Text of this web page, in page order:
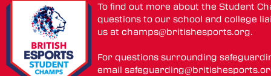
To find out more about the Student
questions to our school and college
us atchamps@britishesports.org.
For questions surrounding
email